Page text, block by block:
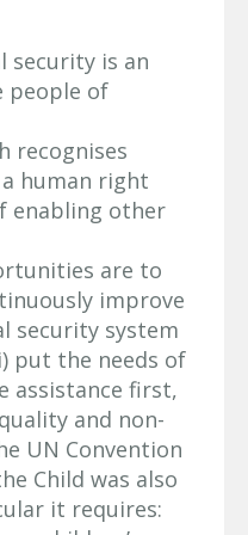
security is an
people of
recognises
human right
enabling other
are to
improve
security system
put the needs of
assistance first,
and non-
UN Convention
Child was also
it requires: